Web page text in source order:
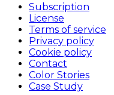
Subscription
License
Terms of service
Privacy policy
Cookie policy
Contact
Color Stories
Case Study